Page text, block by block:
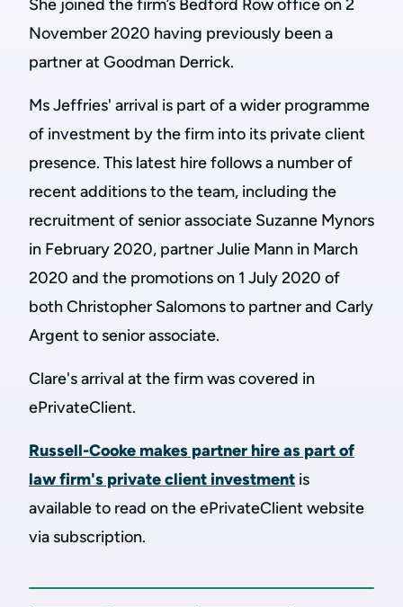
She joined the firm’s Bedford Row office on 2
November 2020 having previously been a
partner at Goodman Derrick.
Ms Jeffries' arrival is part of a wider programme
of investment by the firm into its private client
presence. This latest hire follows a number of
recent additions to the team, including the
recruitment of senior associate Suzanne Mynors
in February 2020, partner Julie Mann in March
2020 and the promotions on 1 July 2020 of
both Christopher Salomons to partner and Carly
Argent to senior associate.
Clare's arrival at the firm was covered in
ePrivateClient.
Russell-Cooke makes partner hire as part of
law firm's private client investment is
available to read on the ePrivateClient website
via subscription.